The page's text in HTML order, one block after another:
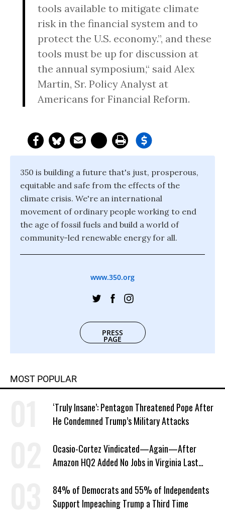
tools available to mitigate climate
risk in the financial system and to
protect the U.S. economy.”, and these
tools must be up for discussion at
the annual symposium,“ said Alex
Martin, Sr. Policy Analyst at
Americans for Financial Reform.
350 is building a future that's just, prosperous,
equitable and safe from the effects of the
climate crisis. We're an international
movement of ordinary people working to end
the age of fossil fuels and build a world of
community-led renewable energy for all.
www.350.org
PRESS
PAGE
MOST POPULAR
‘Truly Insane’: Pentagon Threatened Pope After
He Condemned Trump’s Military Attacks
Ocasio-Cortez Vindicated—Again—After
Amazon HQ2 Added No Jobs in Virginia Last
84% of Democrats and 55% of Independents
Support Impeaching Trump a Third Time